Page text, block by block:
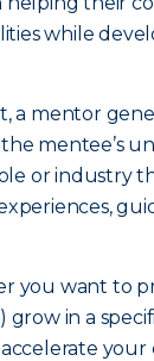
while
a mentor
mentee’s
or industry
you want to
grow in a
your